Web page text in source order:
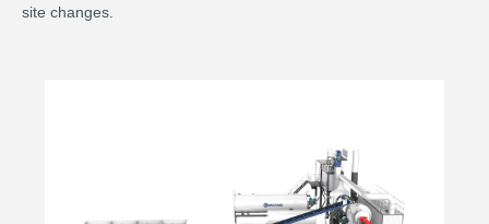
site changes.